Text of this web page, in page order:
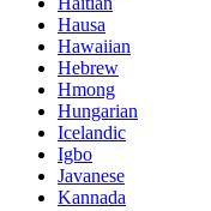
Hausa
Hawaiian
Hebrew
Hmong
Hungarian
Icelandic
Igbo
Javanese
Kannada